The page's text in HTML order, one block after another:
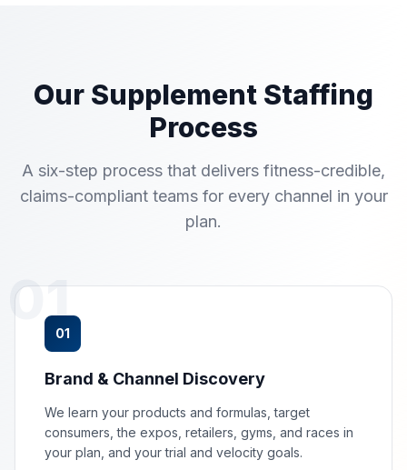
Our Supplement Staffing
Process
A six-step process that delivers fitness-credible,
claims-compliant teams for every channel in your
plan.
01
01
Brand & Channel Discovery
We learn your products and formulas, target
consumers, the expos, retailers, gyms, and races in
your plan, and your trial and velocity goals.